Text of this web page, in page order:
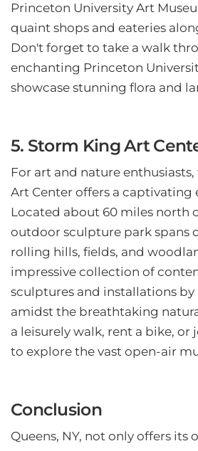
Princeton University Art
quaint shops and eateries
Don't forget to take a walk
enchanting Princeton
showcase stunning flora and
5. Storm King Art
For art and nature
Art Center offers a captivating
Located about 60 miles north
outdoor sculpture park spans
rolling hills, fields, and
impressive collection of
sculptures and installations
amidst the breathtaking
a leisurely walk, rent a bike,
to explore the vast open-air
Conclusion
Queens, NY, not only offers its